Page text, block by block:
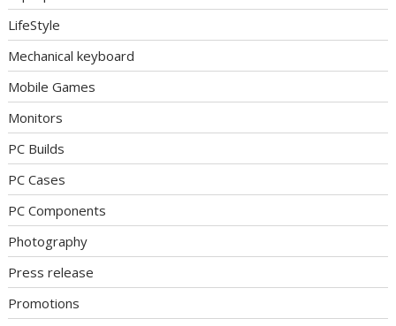
LifeStyle
Mechanical keyboard
Mobile Games
Monitors
PC Builds
PC Cases
PC Components
Photography
Press release
Promotions